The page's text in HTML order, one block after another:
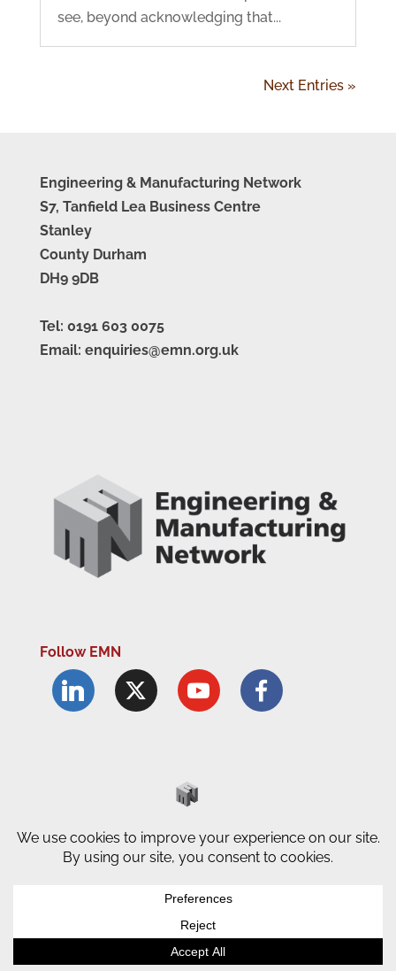
see, beyond acknowledging that...
Next Entries »
Engineering & Manufacturing Network
S7, Tanfield Lea Business Centre
Stanley
County Durham
DH9 9DB
Tel: 0191 603 0075
Email: enquiries@emn.org.uk
Follow EMN
Cookie Policy
Modern Slavery Policy
© County Durham Engineering &
Manufacturing Forum | Site by